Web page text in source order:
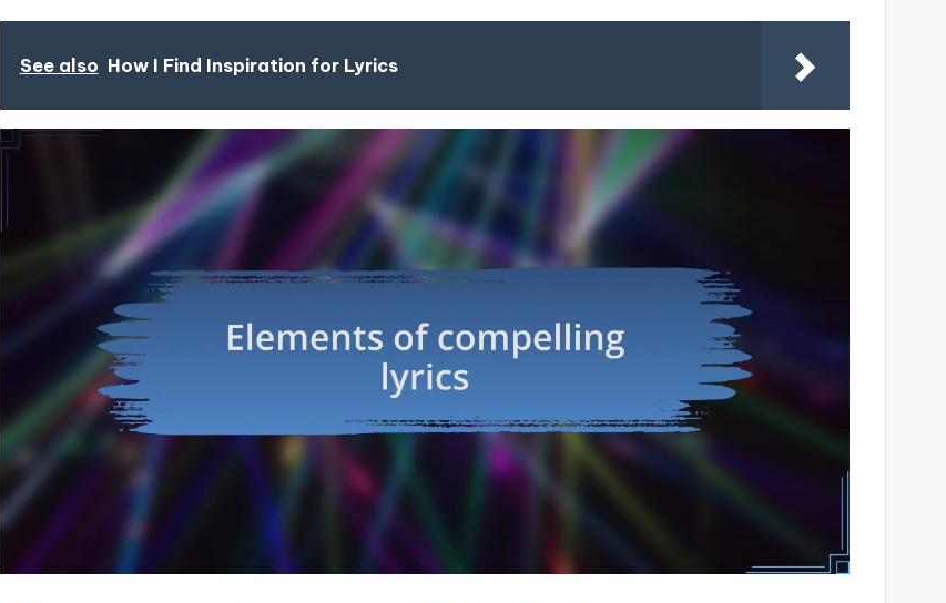
See also How I Find Inspiration for Lyrics